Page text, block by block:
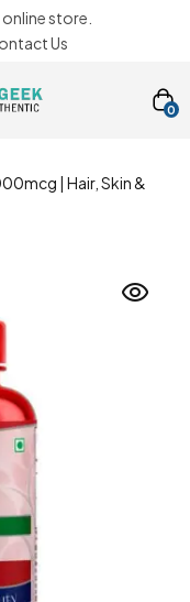
store.
Us
0
| Hair, Skin &